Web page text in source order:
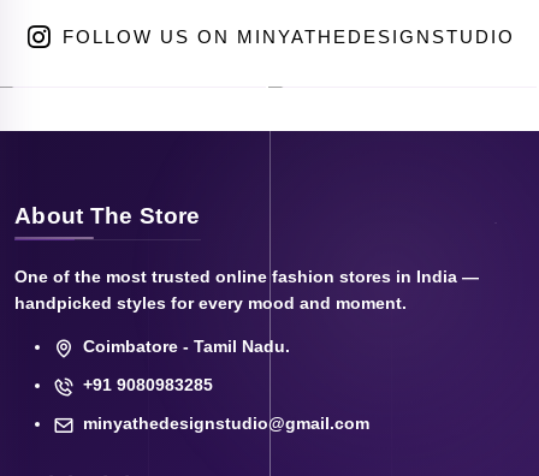
FOLLOW US ON MINYATHEDESIGNSTUDIO
About The Store
One of the most trusted online fashion stores in India —
handpicked styles for every mood and moment.
Coimbatore - Tamil Nadu.
+91 9080983285
minyathedesignstudio@gmail.com